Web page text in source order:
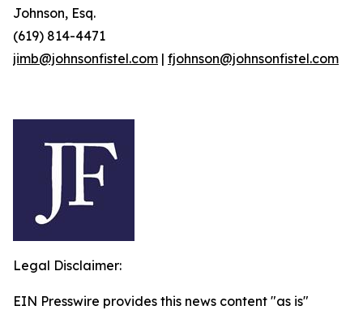
Johnson, Esq.
(619) 814-4471
jimb@johnsonfistel.com | fjohnson@johnsonfistel.com
Legal Disclaimer:
EIN Presswire provides this news content "as is"